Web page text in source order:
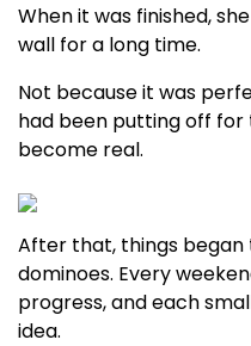
When it was finished,
wall for a long time.
Not because it was
had been putting off for
become real.
After that, things
dominoes. Every
progress, and each
idea.